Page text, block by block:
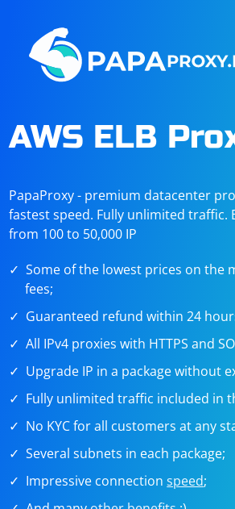
AWS ELB
PapaProxy - premium datacenter
fastest speed. Fully unlimited traffic.
from 100 to 50,000 IP
Some of the lowest prices on the
fees;
Guaranteed refund within 24
All IPv4 proxies with HTTPS and
Upgrade IP in a package without
Fully unlimited traffic included in
No KYC for all customers at any
Several subnets in each package;
Impressive connectionspeed;